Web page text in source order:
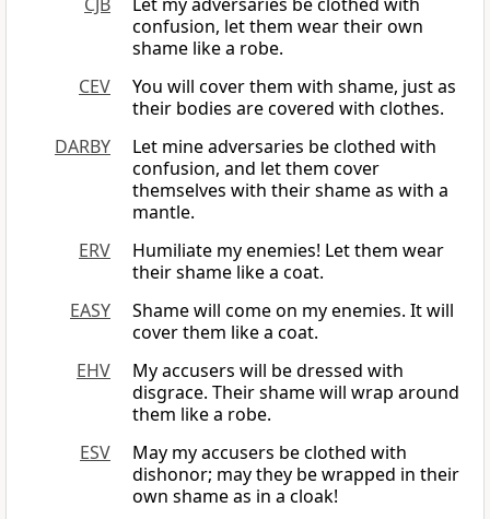
confusion, let them wear their own
shame like a robe.
CEV
You will cover them with shame, just as
their bodies are covered with clothes.
DARBY
Let mine adversaries be clothed with
confusion, and let them cover
themselves with their shame as with a
mantle.
ERV
Humiliate my enemies! Let them wear
their shame like a coat.
EASY
Shame will come on my enemies. It will
cover them like a coat.
EHV
My accusers will be dressed with
disgrace. Their shame will wrap around
them like a robe.
ESV
May my accusers be clothed with
dishonor; may they be wrapped in their
own shame as in a cloak!